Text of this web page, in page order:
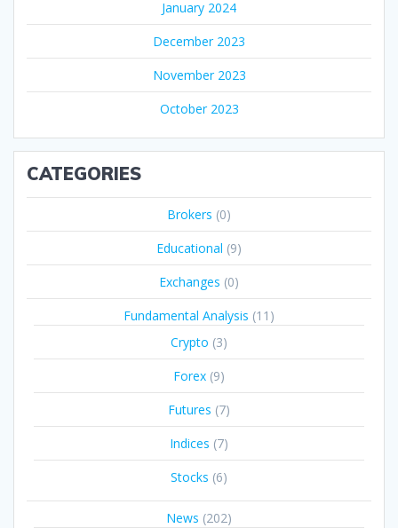
January 2024
December 2023
November 2023
October 2023
CATEGORIES
Brokers (0)
Educational (9)
Exchanges (0)
Fundamental Analysis (11)
Crypto (3)
Forex (9)
Futures (7)
Indices (7)
Stocks (6)
News (202)